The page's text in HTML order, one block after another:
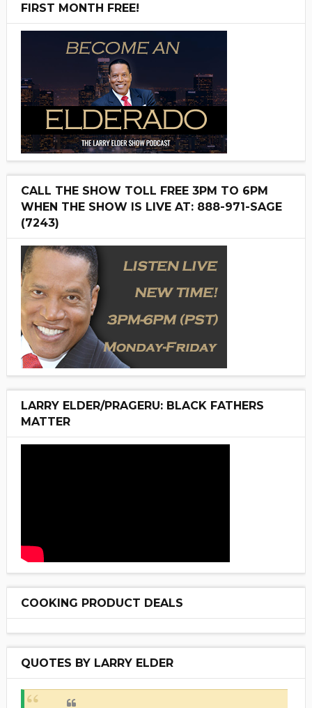
FIRST MONTH FREE!
CALL THE SHOW TOLL FREE 3PM TO 6PM
WHEN THE SHOW IS LIVE AT: 888-971-SAGE
(7243)
LARRY ELDER/PRAGERU: BLACK FATHERS
MATTER
COOKING PRODUCT DEALS
QUOTES BY LARRY ELDER